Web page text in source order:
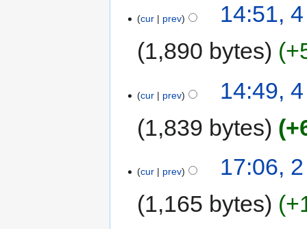
cur prev
14:51,
1,890 bytes
cur prev
14:49,
1,839 bytes
cur prev
17:06,
1,165 bytes